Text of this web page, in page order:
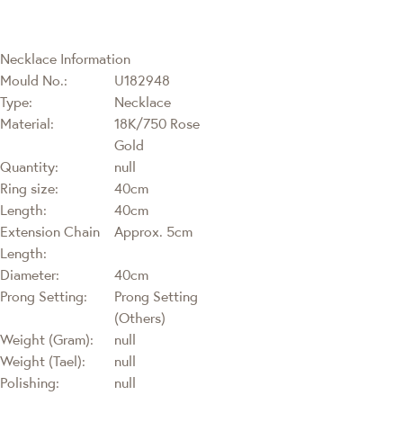
Necklace Information
Mould No.:
U182948
Type:
Necklace
Material:
18K/750 Rose
Gold
Quantity:
null
Ring size:
40cm
Length:
40cm
Extension Chain
Length:
Approx. 5cm
Diameter:
40cm
Prong Setting:
Prong Setting
(Others)
Weight (Gram):
null
Weight (Tael):
null
Polishing:
null